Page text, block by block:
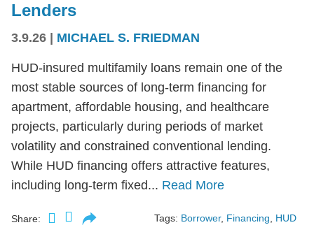
Lenders
3.9.26 MICHAEL S. FRIEDMAN
HUD-insured multifamily loans remain one of the
most stable sources of long-term financing for
apartment, affordable housing, and healthcare
projects, particularly during periods of market
volatility and constrained conventional lending.
While HUD financing offers attractive features,
including long-term fixed... Read More
Share: Tags: Borrower, Financing
HUD